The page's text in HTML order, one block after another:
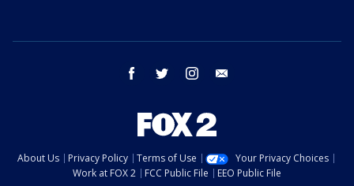
facebook twitter instagram
About Us Privacy Policy Terms of Use
Your Privacy Choices
Work at FOX 2
FCC Public File
EEO Public File